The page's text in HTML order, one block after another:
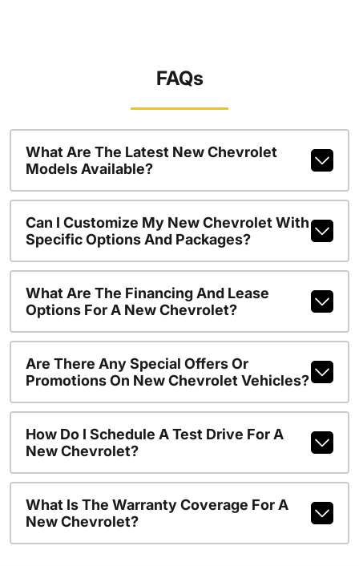
FAQs
What Are The Latest New Chevrolet
Models Available?
Can I Customize My New Chevrolet With
Specific Options And Packages?
What Are The Financing And Lease
Options For A New Chevrolet?
Are There Any Special Offers Or
Promotions On New Chevrolet Vehicles?
How Do I Schedule A Test Drive For A
New Chevrolet?
What Is The Warranty Coverage For A
New Chevrolet?